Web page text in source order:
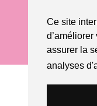
Ce site
assurer la
analyses
© Domaine de